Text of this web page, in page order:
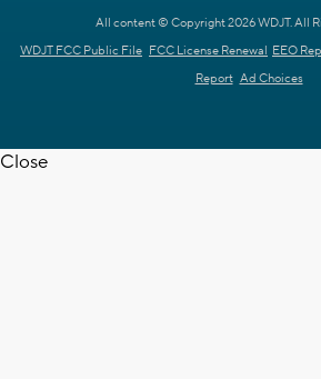
All content © Copyright 2026 WDJT. All
WDJT FCC Public File FCC License Renewal EEO
Report Ad Choices
Close